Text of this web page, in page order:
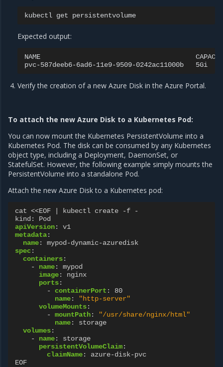
kubectl get
Expected output:
NAME
pvc-587deeb6-6ad6-11e9-9509-0242ac11000b
5Gi
Verify the creation of a new Azure Disk in the Azure Portal.
To attach the new Azure Disk to a Kubernetes Pod:
You can now mount the Kubernetes PersistentVolume into a
Kubernetes Pod. The disk can be consumed by any Kubernetes
object type, including a Deployment, DaemonSet, or
StatefulSet. However, the following example simply mounts the
PersistentVolume into a standalone Pod.
Attach the new Azure Disk to a Kubernetes pod:
cat <<EOF | kubectl create -f -
kind :
Pod
apiVersion:
v1
metadata:
name:
mypod-dynamic-azuredisk
spec:
containers:
-
name:
mypod
image:
nginx
ports:
-
containerPort :
80
name:
"http-server"
volumeMounts:
-
mountPath:
"/usr/share/nginx/html"
name:
storage
volumes:
-
name:
storage
persistentVolumeClaim:
claimName:
azure-disk-pvc
EOF